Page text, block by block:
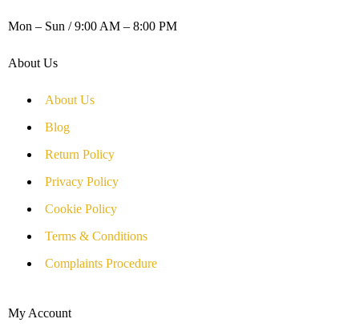
Mon – Sun / 9:00 AM – 8:00 PM
About Us
About Us
Blog
Return Policy
Privacy Policy
Cookie Policy
Terms & Conditions
Complaints Procedure
My Account